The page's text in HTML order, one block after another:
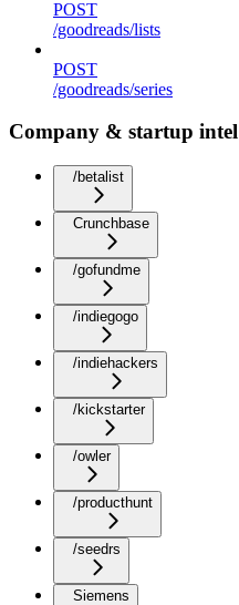
POST
/goodreads/lists
POST
/goodreads/series
Company & startup intel
/betalist
Crunchbase
/gofundme
/indiegogo
/indiehackers
/kickstarter
/owler
/producthunt
/seedrs
Siemens